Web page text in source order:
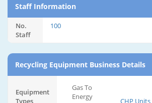
Staff Information
No.
Staff
100
Recycling Equipment Business Details
Equipment
Types
Gas To
Energy
CHP Units